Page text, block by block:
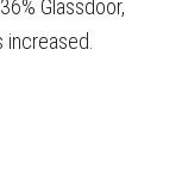
Glassdoor,
increased.